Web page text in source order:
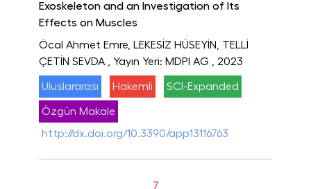
Exoskeleton and an Investigation of Its
Effects on Muscles
Öcal Ahmet Emre, LEKESİZ HÜSEYİN, TELLİ
ÇETİN SEVDA
, Yayın Yeri: MDPI AG , 2023
Uluslararası Hakemli SCI-Expanded
Özgün Makale
http://dx.doi.org/10.3390/app13116763
7